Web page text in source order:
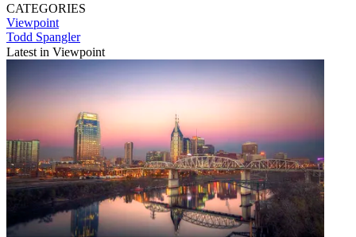
CATEGORIES
Viewpoint
Todd Spangler
Latest in Viewpoint